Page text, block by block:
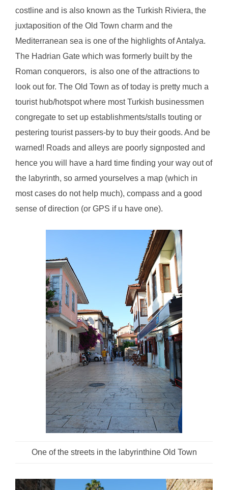
costline and is also known as the Turkish Riviera, the
juxtaposition of the Old Town charm and the
Mediterranean sea is one of the highlights of Antalya.
The Hadrian Gate which was formerly built by the
Roman conquerors, is also one of the attractions to
look out for. The Old Town as of today is pretty much a
tourist hub/hotspot where most Turkish businessmen
congregate to set up establishments/stalls touting or
pestering tourist passers-by to buy their goods. And be
warned! Roads and alleys are poorly signposted and
hence you will have a hard time finding your way out of
the labyrinth, so armed yourselves a map (which in
most cases do not help much), compass and a good
sense of direction (or GPS if u have one).
One of the streets in the labyrinthine Old Town